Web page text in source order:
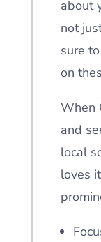
about
not
sure
on
When
and
local
loves